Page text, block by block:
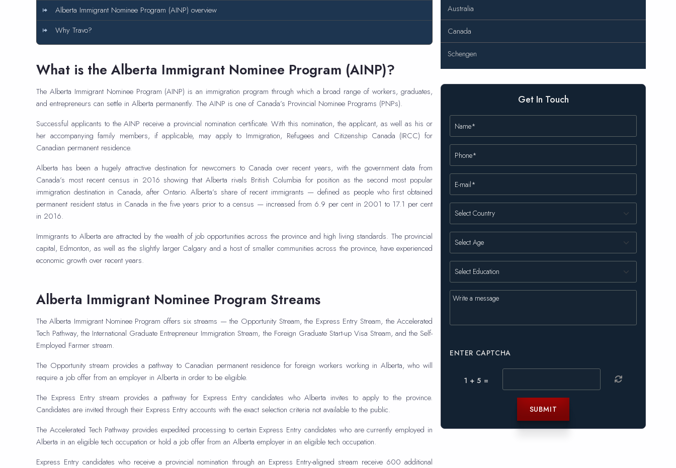
Alberta Immigrant Nominee Program (AINP) overview
Why Travo?
What is the Alberta Immigrant Nominee Program (AINP)?
The Alberta Immigrant Nominee Program (AINP) is an immigration program through which a broad range of workers, graduates,
and entrepreneurs can settle in Alberta permanently. The AINP is one of Canada’s Provincial Nominee Programs (PNPs).
Successful applicants to the AINP receive a provincial nomination certificate. With this nomination, the applicant, as well as his or
her accompanying family members, if applicable, may apply to Immigration, Refugees and Citizenship Canada (IRCC) for
Canadian permanent residence.
Alberta has been a hugely attractive destination for newcomers to Canada over recent years, with the government data from
Canada’s most recent census in 2016 showing that Alberta rivals British Columbia for position as the second most popular
immigration destination in Canada, after Ontario. Alberta’s share of recent immigrants — defined as people who first obtained
permanent resident status in Canada in the five years prior to a census — increased from 6.9 per cent in 2001 to 17.1 per cent
in 2016.
Immigrants to Alberta are attracted by the wealth of job opportunities across the province and high living standards. The provincial
capital, Edmonton, as well as the slightly larger Calgary and a host of smaller communities across the province, have experienced
economic growth over recent years.
Alberta Immigrant Nominee Program Streams
The Alberta Immigrant Nominee Program offers six streams — the Opportunity Stream, the Express Entry Stream, the Accelerated
Tech Pathway, the International Graduate Entrepreneur Immigration Stream, the Foreign Graduate Start-up Visa Stream, and the Self-
Employed Farmer stream.
The Opportunity stream provides a pathway to Canadian permanent residence for foreign workers working in Alberta, who will
require a job offer from an employer in Alberta in order to be eligible.
The Express Entry stream provides a pathway for Express Entry candidates who Alberta invites to apply to the province.
Candidates are invited through their Express Entry accounts with the exact selection criteria not available to the public.
The Accelerated Tech Pathway provides expedited processing to certain Express Entry candidates who are currently employed in
Alberta in an eligible tech occupation or hold a job offer from an Alberta employer in an eligible tech occupation.
Express Entry candidates who receive a provincial nomination through an Express Entry-aligned stream receive 600 additional
Australia
Canada
Schengen
Get In Touch
ENTER CAPTCHA
1 + 5 =
SUBMIT